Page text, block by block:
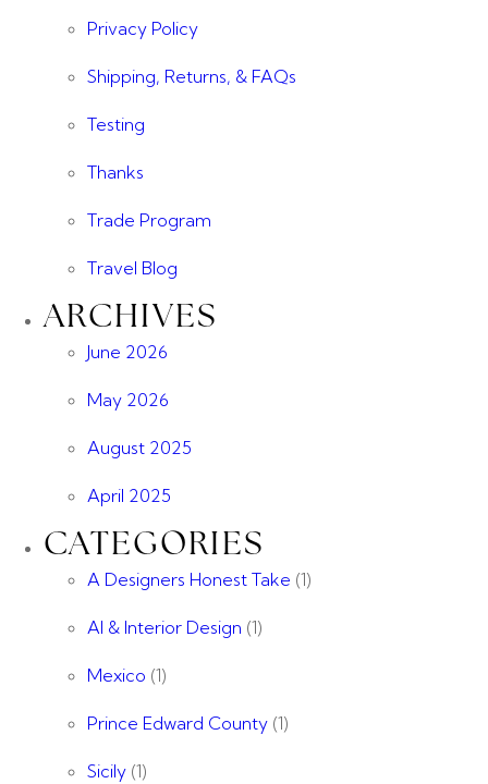
Privacy Policy
Shipping, Returns, & FAQs
Testing
Thanks
Trade Program
Travel Blog
ARCHIVES
June 2026
May 2026
August 2025
April 2025
CATEGORIES
A Designers Honest Take (1)
AI & Interior Design (1)
Mexico (1)
Prince Edward County (1)
Sicily (1)